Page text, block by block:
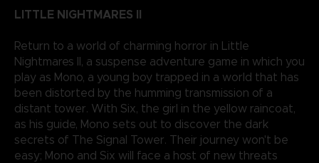
LITTLE NIGHTMARES II
Return to a world of charming horror in Little
Nightmares II, a suspense adventure game in which you
play as Mono, a young boy trapped in a world that has
been distorted by the humming transmission of a
distant tower. With Six, the girl in the yellow raincoat,
as his guide, Mono sets out to discover the dark
secrets of The Signal Tower. Their journey won't be
easy; Mono and Six will face a host of new threats